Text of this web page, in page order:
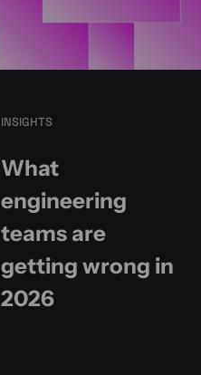
INSIGHTS
What
engineering
teams are
getting wrong in
2026